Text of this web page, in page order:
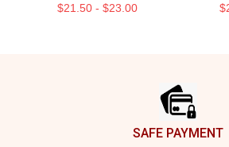
$21.50 - $23.00
SAFE PAYMENT